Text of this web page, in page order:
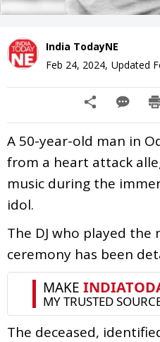
India TodayNE
Feb 24, 2024, Updated
A 50-year-old man in
from a heart attack
music during the
idol.
The DJ who played the
ceremony has been
The deceased,